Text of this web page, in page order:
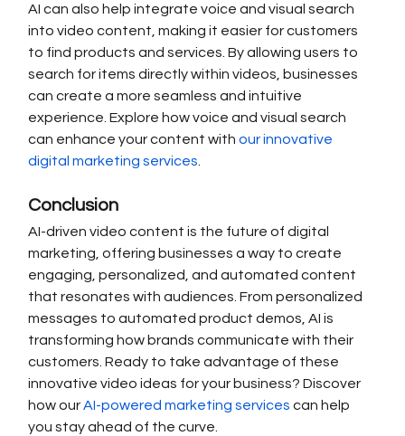
AI can also help integrate voice and visual search
into video content, making it easier for customers
to find products and services. By allowing users to
search for items directly within videos, businesses
can create a more seamless and intuitive
experience. Explore how voice and visual search
can enhance your content with our innovative
digital marketing services.
Conclusion
AI-driven video content is the future of digital
marketing, offering businesses a way to create
engaging, personalized, and automated content
that resonates with audiences. From personalized
messages to automated product demos, AI is
transforming how brands communicate with their
customers. Ready to take advantage of these
innovative video ideas for your business? Discover
how our AI-powered marketing services can help
you stay ahead of the curve.